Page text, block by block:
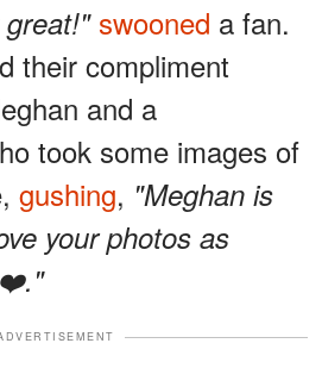
great!" swooned a fan.
their compliment
and a
took some images of
gushing, "Meghan is
your photos as